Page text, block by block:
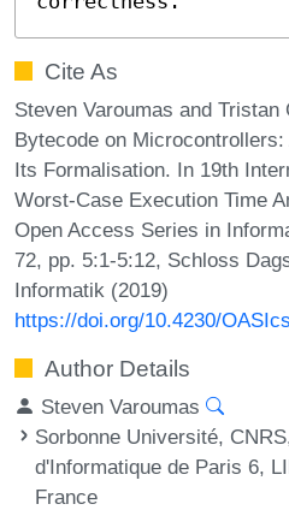
Cite As
Steven Varoumas and
Bytecode on
Its Formalisation. In 19th
Worst-Case Execution Time
Open Access Series in
72, pp. 5:1-5:12, Schloss
Informatik (2019)
https://doi.org/10.4230/
Author Details
Steven Varoumas
Sorbonne Université,
d'Informatique de Paris 6,
France